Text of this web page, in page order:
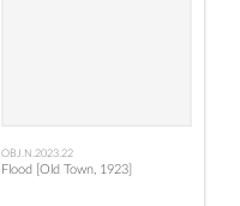
OBJ.N.2023.22
Flood [Old Town, 1923]